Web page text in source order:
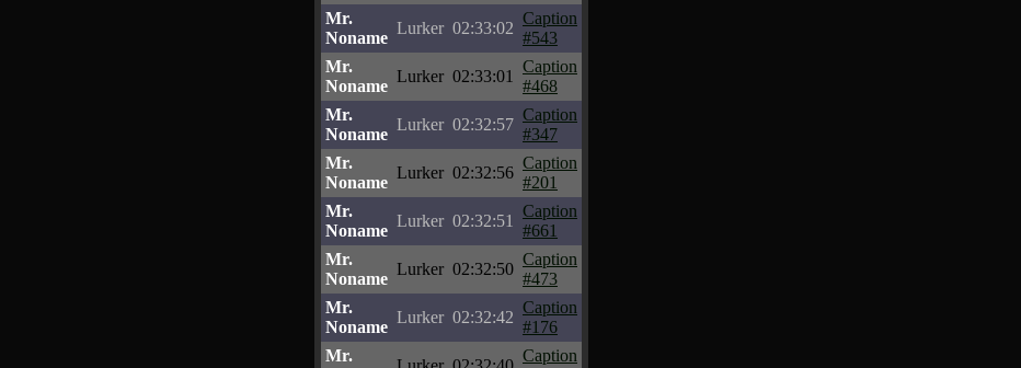
Mr.
Noname
Lurker 02:33:02
Caption
#543
Mr.
Noname
Lurker 02:33:01
Caption
#468
Mr.
Noname
Lurker 02:32:57
Caption
#347
Mr.
Noname
Lurker 02:32:56
Caption
#201
Mr.
Noname
Lurker 02:32:51
Caption
#661
Mr.
Noname
Lurker 02:32:50
Caption
#473
Mr.
Noname
Lurker 02:32:42
Caption
#176
Mr.
Caption